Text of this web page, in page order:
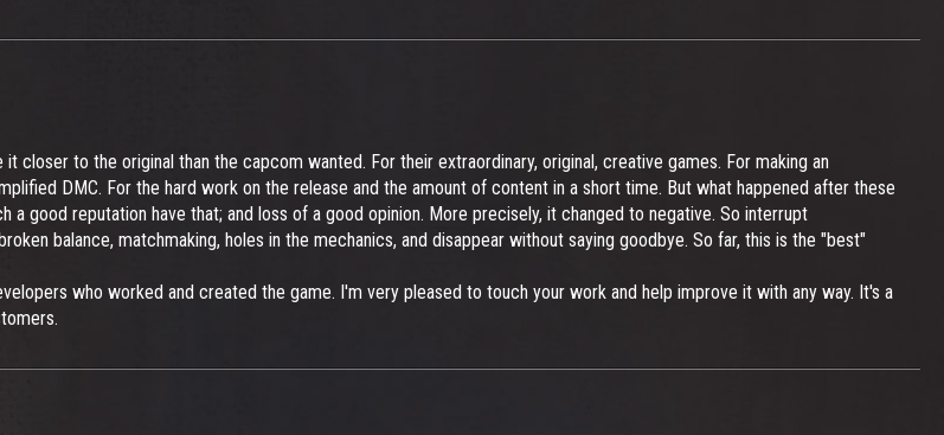
to the original than the capcom wanted. For their extraordinary, original, creative games. For making an
DMC. For the hard work on the release and the amount of content in a short time. But what happened after these
good reputation have that; and loss of a good opinion. More precisely, it changed to negative. So interrupt
balance, matchmaking, holes in the mechanics, and disappear without saying goodbye. So far, this is the "best"
who worked and created the game. I'm very pleased to touch your work and help improve it with any way. It's a